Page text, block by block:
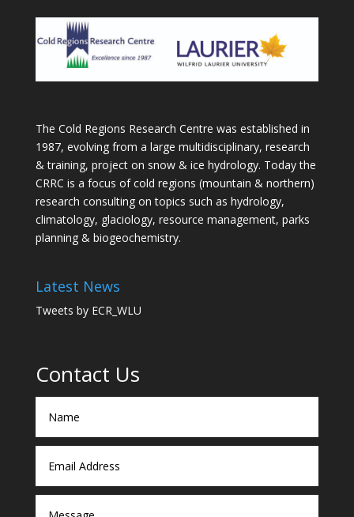
The Cold Regions Research Centre was established in
1987, evolving from a large multidisciplinary, research
& training, project on snow & ice hydrology. Today the
CRRC is a focus of cold regions (mountain & northern)
research consulting on topics such as hydrology,
climatology, glaciology, resource management, parks
planning & biogeochemistry.
Latest News
Tweets by ECR_WLU
Contact Us